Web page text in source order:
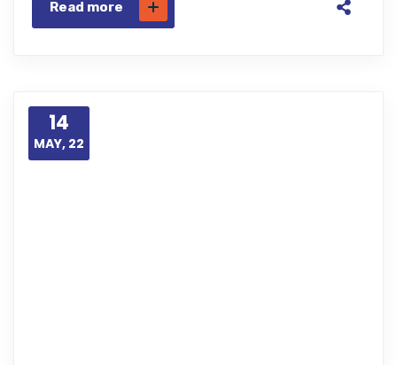
Read more
14
MAY, 22